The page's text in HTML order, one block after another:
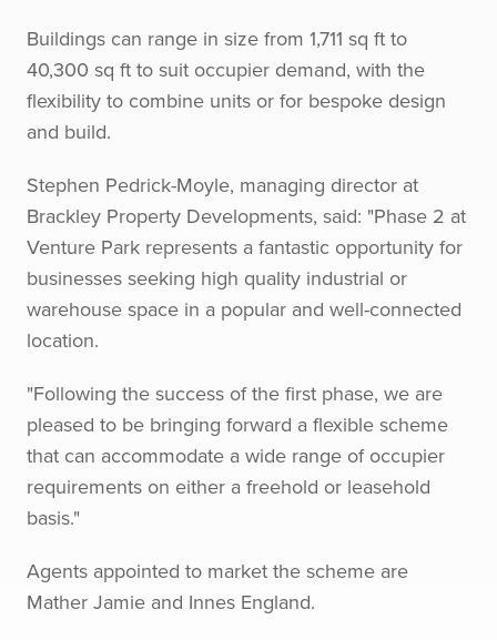
Buildings can range in size from 1,711 sq ft to
40,300 sq ft to suit occupier demand, with the
flexibility to combine units or for bespoke design
and build.
Stephen Pedrick-Moyle, managing director at
Brackley Property Developments, said: "Phase 2 at
Venture Park represents a fantastic opportunity for
businesses seeking high quality industrial or
warehouse space in a popular and well-connected
location.
"Following the success of the first phase, we are
pleased to be bringing forward a flexible scheme
that can accommodate a wide range of occupier
requirements on either a freehold or leasehold
basis."
Agents appointed to market the scheme are
Mather Jamie and Innes England.